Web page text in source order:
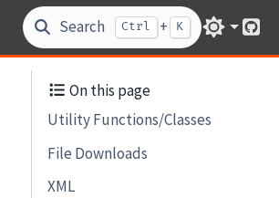
Search Ctrl + K
On this page
Utility Functions/Classes
File Downloads
XML